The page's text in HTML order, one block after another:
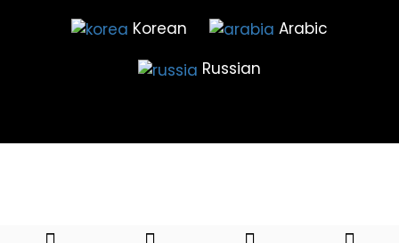
Korean
Arabic
Russian